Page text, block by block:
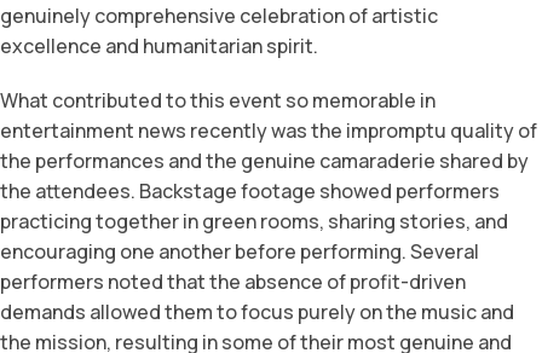
genuinely comprehensive celebration of artistic
excellence and humanitarian spirit.
What contributed to this event so memorable in
entertainment news recently was the impromptu quality of
the performances and the genuine camaraderie shared by
the attendees. Backstage footage showed performers
practicing together in green rooms, sharing stories, and
encouraging one another before performing. Several
performers noted that the absence of profit-driven
demands allowed them to focus purely on the music and
the mission, resulting in some of their most genuine and